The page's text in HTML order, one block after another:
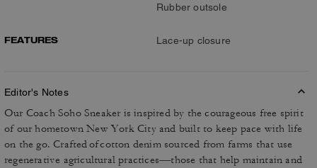
Rubber outsole
FEATURES Lace-up closure
Editor's Notes
Our Coach Soho Sneaker is inspired by the courageous free spirit
of our hometown New York City and built to keep pace with life
on the go. Crafted of cotton denim sourced from farms that use
regenerative agricultural practices––those that help maintain and